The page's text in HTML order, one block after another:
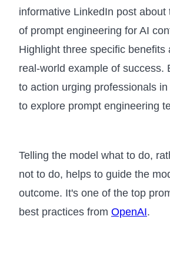
informative LinkedIn post about
of prompt engineering for AI
Highlight three specific benefits
real-world example of success.
to action urging professionals
to explore prompt engineering
Telling the model what to do,
not to do, helps to guide the
outcome. It's one of the top
best practices from OpenAI.